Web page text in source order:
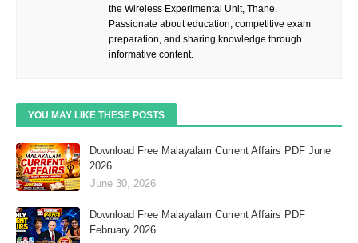
the Wireless Experimental Unit, Thane.
Passionate about education, competitive exam
preparation, and sharing knowledge through
informative content.
YOU MAY LIKE THESE POSTS
Download Free Malayalam Current Affairs PDF June
2026
June 30, 2026
Download Free Malayalam Current Affairs PDF
February 2026